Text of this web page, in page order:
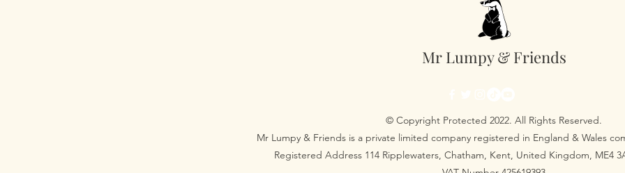
Mr Lumpy & Friends
© Copyright Protected 2022. All Rights Reserved.
Mr Lumpy & Friends is a private limited company registered in England & Wales
Registered Address 114 Ripplewaters, Chatham, Kent, United Kingdom, ME4